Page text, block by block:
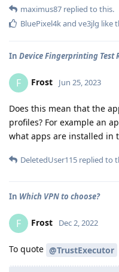
maximus87 replied to this.
BluePixel4kand ve3jlg like
In Device Fingerprinting Test
F Frost Jun 25, 2023
Does this mean that the
profiles? For example an
what apps are installed in
DeletedUser115 replied to
In Which VPN to choose?
F Frost Dec 2, 2022
To quote @TrustExecutor